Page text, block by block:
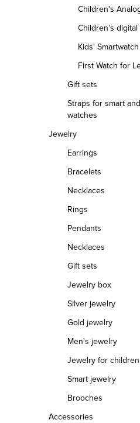
Children's
Children’s
Kids' Smartwatch
First Watch for
Gift sets
Straps for smart
watches
Jewelry
Earrings
Bracelets
Necklaces
Rings
Pendants
Necklaces
Gift sets
Jewelry box
Silver jewelry
Gold jewelry
Men's jewelry
Jewelry for children
Smart jewelry
Brooches
Accessories